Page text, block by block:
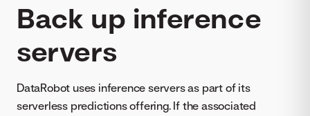
Back up inference
servers
DataRobot uses inference servers as part of its
serverless predictions offering. If the associated